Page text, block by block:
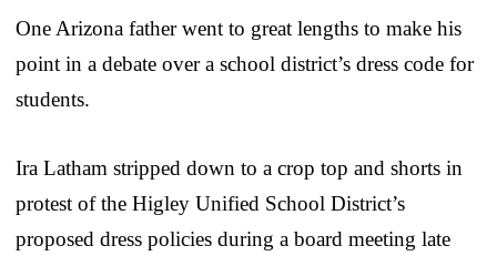
One Arizona father went to great lengths to make his
point in a debate over a school district’s dress code for
students.
Ira Latham stripped down to a crop top and shorts in
protest of the Higley Unified School District’s
proposed dress policies during a board meeting late